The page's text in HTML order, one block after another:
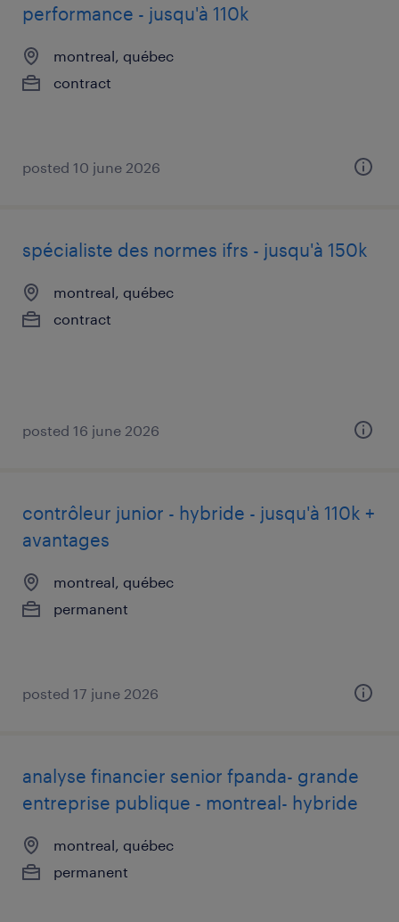
performance - jusqu'à 110k
montreal, québec
contract
posted 10 june 2026
spécialiste des normes ifrs - jusqu'à 150k
montreal, québec
contract
posted 16 june 2026
contrôleur junior - hybride - jusqu'à 110k +
avantages
montreal, québec
permanent
posted 17 june 2026
analyse financier senior fpanda- grande
entreprise publique - montreal- hybride
montreal, québec
permanent